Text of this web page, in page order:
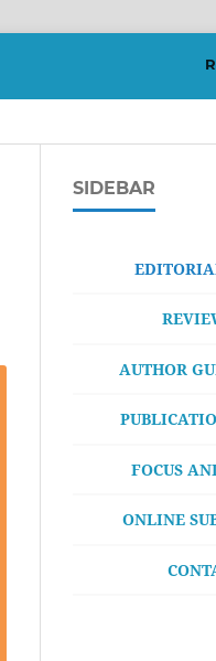
SIDEBAR
AUTHOR
FOCUS
ONLINE